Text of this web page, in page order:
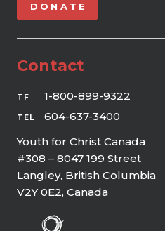
DONATE
Contact
TF 1-800-899-9322
TEL
604-637-3400
Youth for Christ Canada
#308 – 8047 199 Street
Langley, British Columbia
V2Y 0E2, Canada